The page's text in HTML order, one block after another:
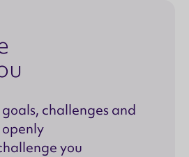
challenges and
you